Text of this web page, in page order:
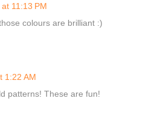
11:13 PM
colours are brilliant :)
1:22 AM
patterns! These are fun!